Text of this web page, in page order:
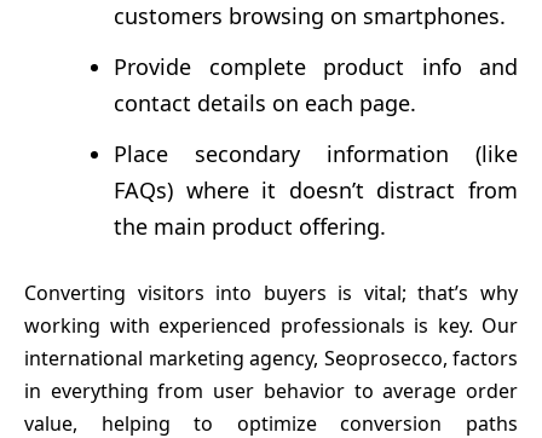
customers browsing on smartphones.
Provide complete product info and
contact details on each page.
Place secondary information (like
FAQs) where it doesn’t distract from
the main product offering.
Converting visitors into buyers is vital; that’s why
working with experienced professionals is key. Our
international marketing agency, Seoprosecco, factors
in everything from user behavior to average order
value, helping to optimize conversion paths